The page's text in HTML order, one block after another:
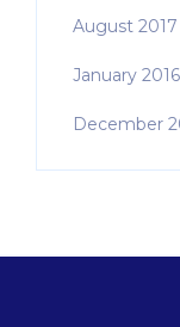
August 2017
January 2016
December